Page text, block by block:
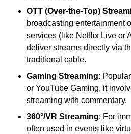
OTT (Over-the-Top)
broadcasting entertainment
services (like Netflix Live or
deliver streams directly via
traditional cable.
Gaming Streaming:
or YouTube Gaming, it
streaming with commentary.
360°/VR Streaming: For
often used in events like